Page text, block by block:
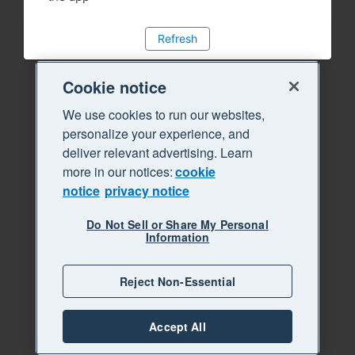
Refresh
Cookie notice
We use cookies to run our websites,
personalize your experience, and
deliver relevant advertising. Learn
more in our notices:cookie
notice privacy notice
Do Not Sell or Share My Personal
Information
Reject Non-Essential
Accept All